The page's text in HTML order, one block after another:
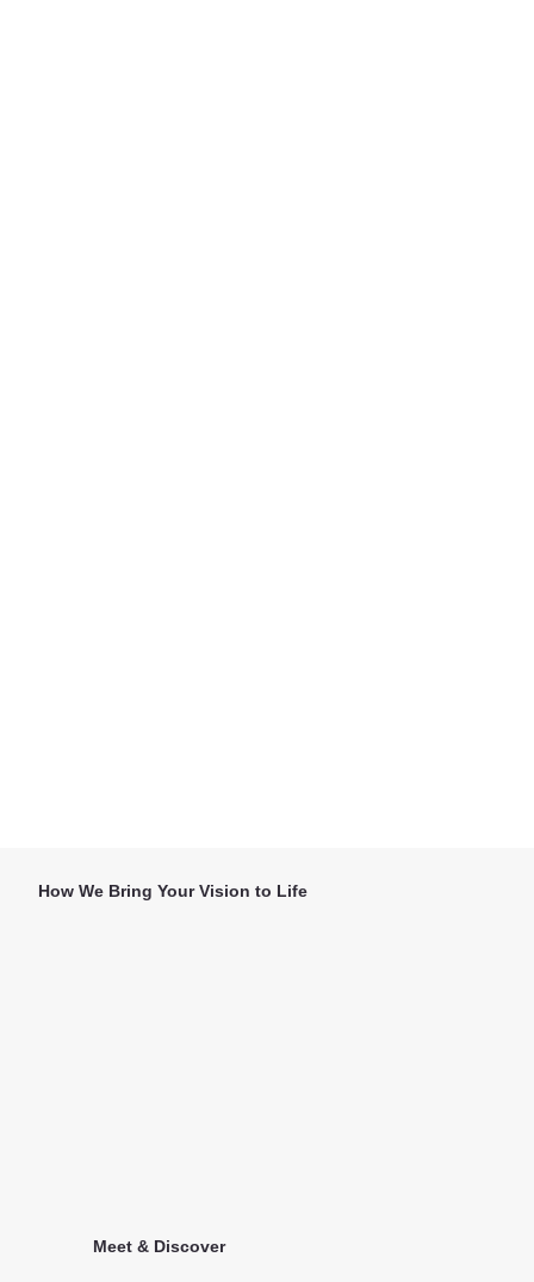
Meet & Discover
How We Bring Your Vision to Life